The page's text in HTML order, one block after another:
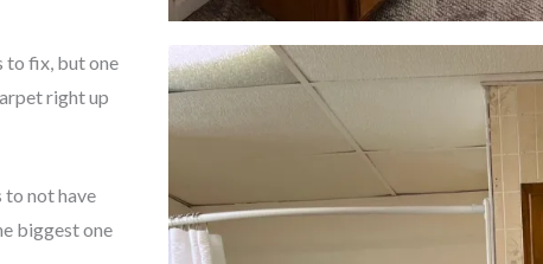
to fix, but one
right up
to not have
biggest one